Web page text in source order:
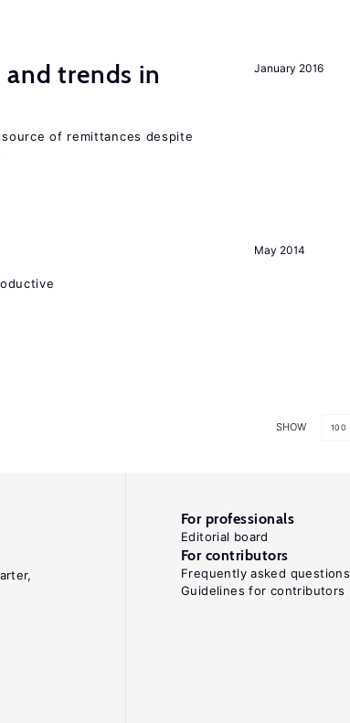
January 2016
trends in
of remittances despite
May 2014
SHOW 100
For professionals
Editorial board
For contributors
Frequently asked questions
Guidelines for contributors